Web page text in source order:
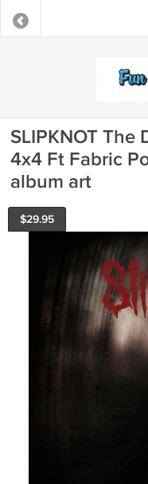
SLIPKNOT The
4x4 Ft Fabric
album art
$29.95